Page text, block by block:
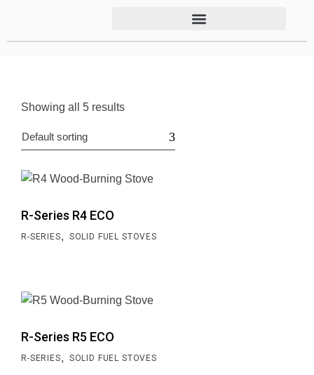
Showing all 5 results
Default sorting
R-Series R4 ECO
R-SERIES, SOLID FUEL STOVES
R-Series R5 ECO
R-SERIES, SOLID FUEL STOVES